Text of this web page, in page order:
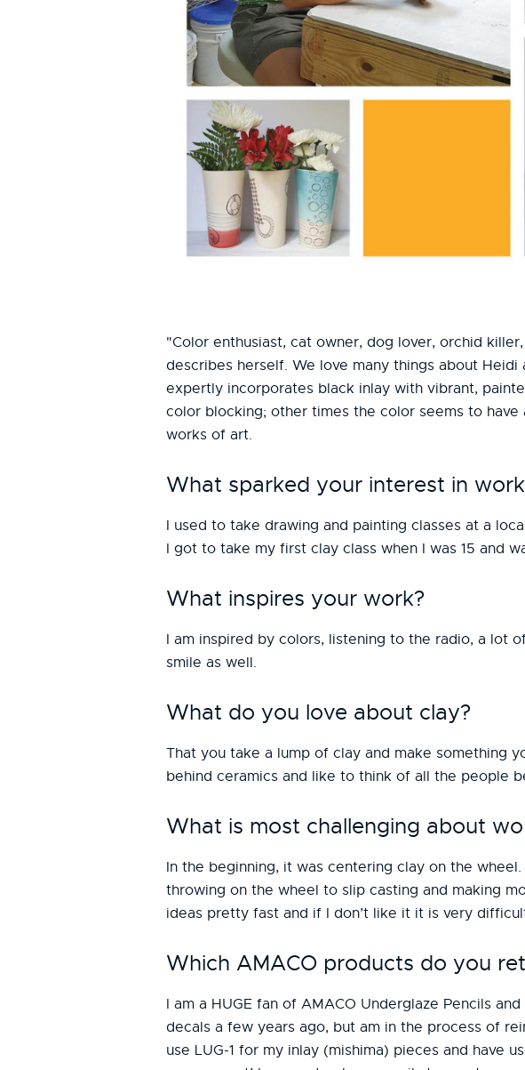
"Color enthusiast, cat owner, dog lover, orchid
describes herself. We love many things about
expertly incorporates black inlay with vibrant,
color blocking; other times the color seems to
works of art.
What sparked your interest in
I used to take drawing and painting classes at a
I got to take my first clay class when I was 15 and
What inspires your work?
I am inspired by colors, listening to the radio, a lot
smile as well.
What do you love about clay?
That you take a lump of clay and make something
behind ceramics and like to think of all the people
What is most challenging about
In the beginning, it was centering clay on the
throwing on the wheel to slip casting and making
ideas pretty fast and if I don’t like it it is very
Which AMACO products do you
I am a HUGE fan of AMACO Underglaze Pencils
decals a few years ago, but am in the process of
use LUG-1 for my inlay (mishima) pieces and have